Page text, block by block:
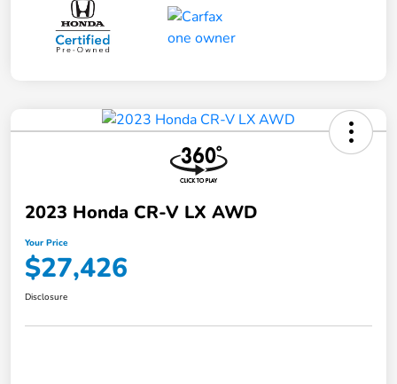
2023 Honda CR-V LX AWD
Your Price
$27,426
Disclosure